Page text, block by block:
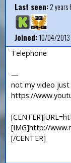
Last seen:2 years
Joined:10/04/
Telephone
—
not my video just
https://
[IMG]http://
[/CENTER]